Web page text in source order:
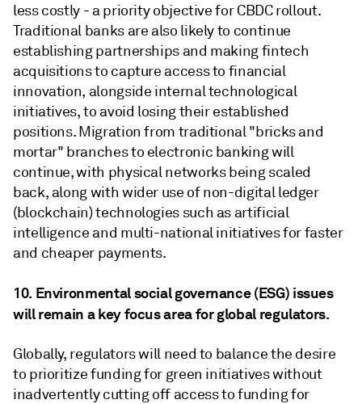
less costly - a priority objective for CBDC rollout.
Traditional banks are also likely to continue
establishing partnerships and making fintech
acquisitions to capture access to financial
innovation, alongside internal technological
initiatives, to avoid losing their established
positions. Migration from traditional "bricks and
mortar" branches to electronic banking will
continue, with physical networks being scaled
back, along with wider use of non-digital ledger
(blockchain) technologies such as artificial
intelligence and multi-national initiatives for faster
and cheaper payments.
10. Environmental social governance (ESG) issues
will remain a key focus area for global regulators.
Globally, regulators will need to balance the desire
to prioritize funding for green initiatives without
inadvertently cutting off access to funding for